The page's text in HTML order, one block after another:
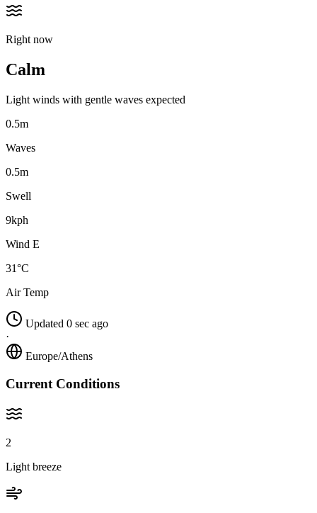
Right now
Calm
Light winds with gentle waves expected
0.5m
Waves
0.5m
Swell
9kph
Wind E
31°C
Air Temp
Updated 0 sec ago
·
Europe/Athens
Current Conditions
2
Light breeze